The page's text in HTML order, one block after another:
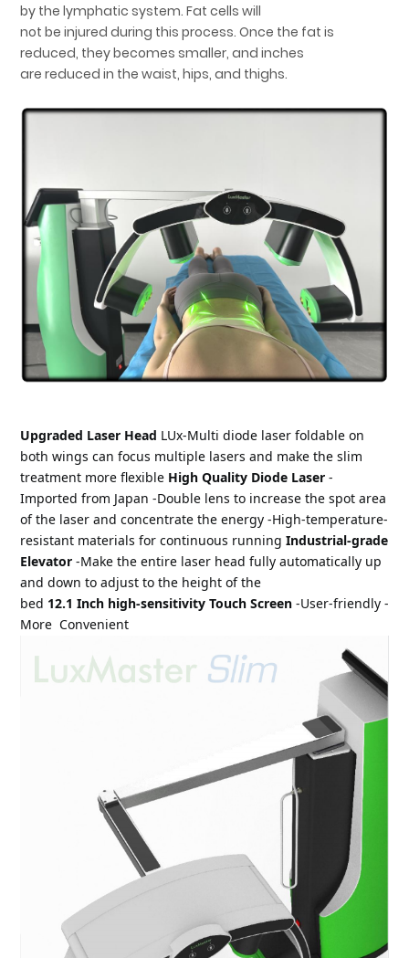
by the lymphatic system. Fat cells will
not be injured during this process. Once the fat is
reduced, they becomes smaller, and inches
are reduced in the waist, hips, and thighs.
Upgraded Laser Head LUx-Multi diode laser foldable on
both wings can focus multiple lasers and make the slim
treatment more flexible High Quality Diode Laser -
Imported from Japan -Double lens to increase the spot area
of the laser and concentrate the energy -High-temperature-
resistant materials for continuous running Industrial-grade
Elevator -Make the entire laser head fully automatically up
and down to adjust to the height of the
bed 12.1 Inch high-sensitivity Touch Screen -User-friendly -
More Convenient